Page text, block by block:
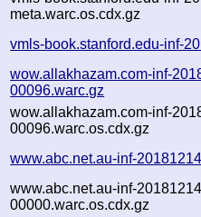
meta.warc.os.cdx.gz
vmls-book.stanford.edu-inf-
wow.allakhazam.com-inf-
00096.warc.gz
wow.allakhazam.com-inf-
00096.warc.os.cdx.gz
www.abc.net.au-inf-
www.abc.net.au-inf-
00000.warc.os.cdx.gz